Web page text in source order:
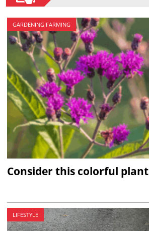
GARDENING FARMING
Consider this colorful plant
LIFESTYLE